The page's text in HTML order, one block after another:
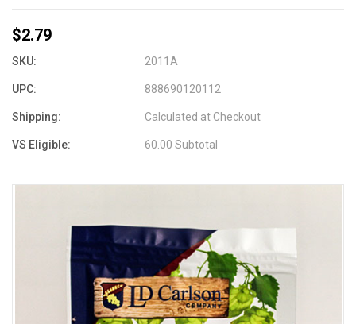
$2.79
SKU: 2011A
UPC: 888690120112
Shipping: Calculated at Checkout
VS Eligible: 60.00 Subtotal